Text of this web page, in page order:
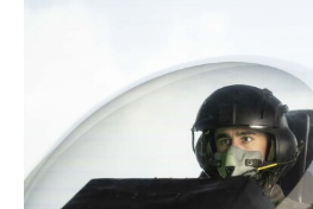
Action, Adventure
When U.S. fighter jets are
mysterious warplanes, a deadly
Director: Glenn Miller